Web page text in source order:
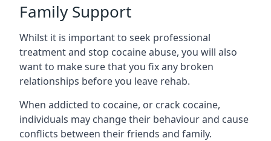
Family Support
Whilst it is important to seek professional
treatment and stop cocaine abuse, you will also
want to make sure that you fix any broken
relationships before you leave rehab.
When addicted to cocaine, or crack cocaine,
individuals may change their behaviour and cause
conflicts between their friends and family.